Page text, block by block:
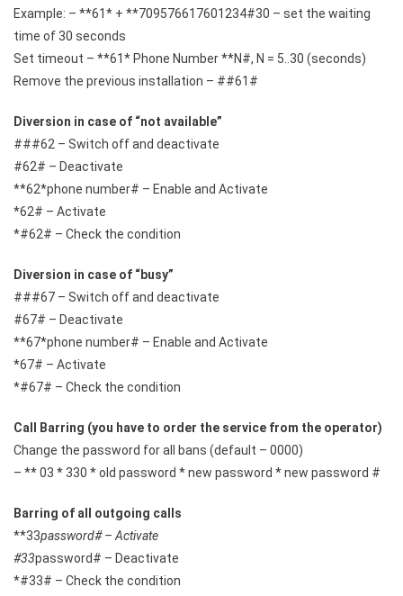
Example: – **61* + **709576617601234#30 – set the waiting
time of 30 seconds
Set timeout – **61* Phone Number **N#, N = 5..30 (seconds)
Remove the previous installation – ##61#
Diversion in case of “not available”
###62 – Switch off and deactivate
#62# – Deactivate
**62*phone number# – Enable and Activate
*62# – Activate
*#62# – Check the condition
Diversion in case of “busy”
###67 – Switch off and deactivate
#67# – Deactivate
**67*phone number# – Enable and Activate
*67# – Activate
*#67# – Check the condition
Call Barring (you have to order the service from the operator)
Change the password for all bans (default – 0000)
– ** 03 * 330 * old password * new password * new password #
Barring of all outgoing calls
**33password# – Activate
#33password# – Deactivate
*#33# – Check the condition